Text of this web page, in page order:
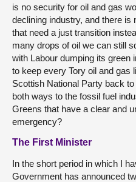
is no security for oil and gas
declining industry, and there
that need a just transition
many drops of oil we can still
with Labour dumping its green
to keep every Tory oil and gas
Scottish National Party back
both ways to the fossil fuel
Greens that have a clear and
emergency?
The First Minister
In the short period in which I
Government has announced